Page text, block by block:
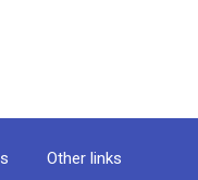
Other links